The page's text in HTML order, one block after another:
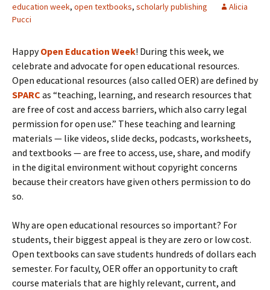
education week, open textbooks, scholarly publishing
Alicia
Pucci
HappyOpen Education Week! During this week, we
celebrate and advocate for open educational resources.
Open educational resources (also called OER) are defined by
SPARC as “teaching, learning, and research resources that
are free of cost and access barriers, which also carry legal
permission for open use.” These teaching and learning
materials — like videos, slide decks, podcasts, worksheets,
and textbooks — are free to access, use, share, and modify
in the digital environment without copyright concerns
because their creators have given others permission to do
so.
Why are open educational resources so important? For
students, their biggest appeal is they are zero or low cost.
Open textbooks can save students hundreds of dollars each
semester. For faculty, OER offer an opportunity to craft
course materials that are highly relevant, current, and